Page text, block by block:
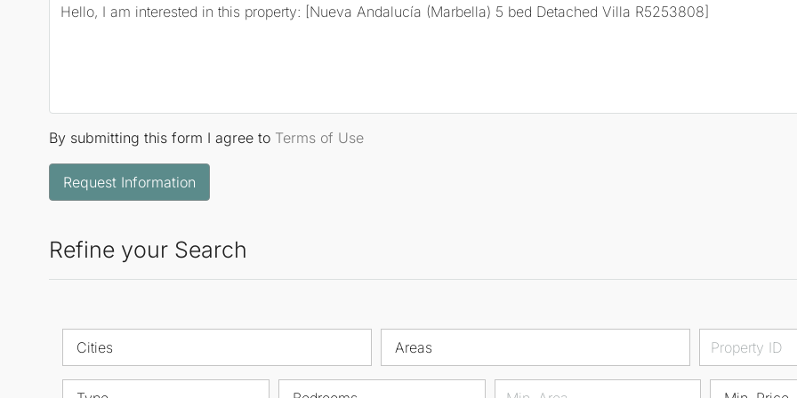
By submitting this form I agree to Terms of Use
Request Information
Refine your Search
Cities Areas